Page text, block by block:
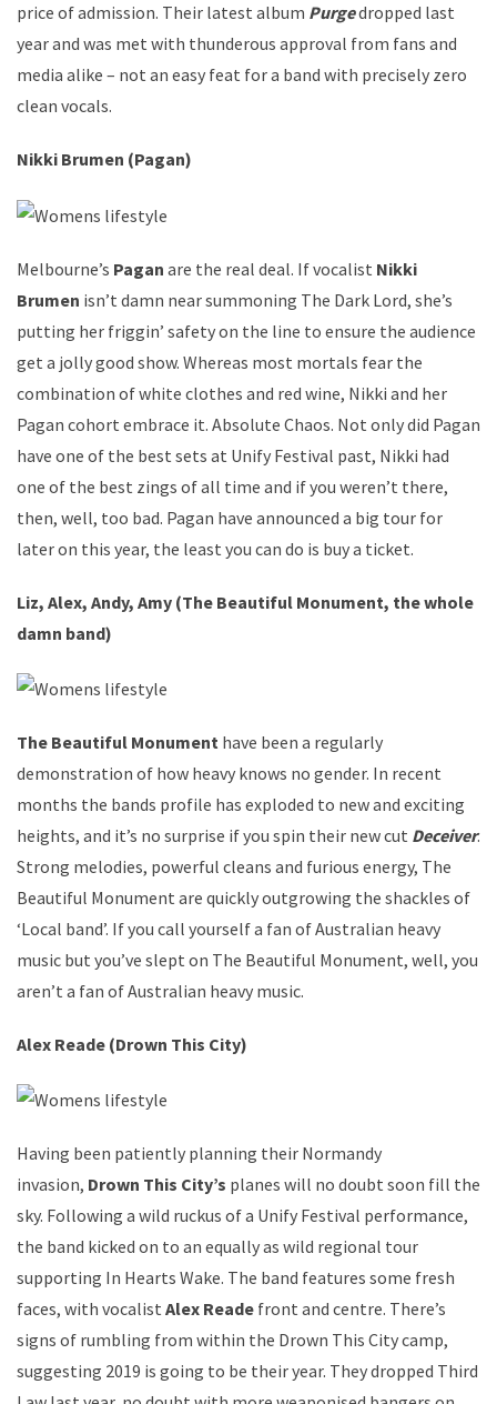
price of admission. Their latest album Purgedropped last
year and was met with thunderous approval from fans and
media alike – not an easy feat for a band with precisely zero
clean vocals.
Nikki Brumen (Pagan)
Melbourne’s Pagan are the real deal. If vocalist Nikki
Brumen isn’t damn near summoning The Dark Lord, she’s
putting her friggin’ safety on the line to ensure the audience
get a jolly good show. Whereas most mortals fear the
combination of white clothes and red wine, Nikki and her
Pagan cohort embrace it. Absolute Chaos. Not only did Pagan
have one of the best sets at Unify Festival past, Nikki had
one of the best zings of all time and if you weren’t there,
then, well, too bad. Pagan have announced a big tour for
later on this year, the least you can do is buy a ticket.
Liz, Alex, Andy, Amy (The Beautiful Monument, the whole
damn band)
The Beautiful Monument have been a regularly
demonstration of how heavy knows no gender. In recent
months the bands profile has exploded to new and exciting
heights, and it’s no surprise if you spin their new cut Deceiver.
Strong melodies, powerful cleans and furious energy, The
Beautiful Monument are quickly outgrowing the shackles of
‘Local band’. If you call yourself a fan of Australian heavy
music but you’ve slept on The Beautiful Monument, well, you
aren’t a fan of Australian heavy music.
Alex Reade (Drown This City)
Having been patiently planning their Normandy
invasion, Drown This City’s planes will no doubt soon fill the
sky. Following a wild ruckus of a Unify Festival performance,
the band kicked on to an equally as wild regional tour
supporting In Hearts Wake. The band features some fresh
faces, with vocalist Alex Reade front and centre. There’s
signs of rumbling from within the Drown This City camp,
suggesting 2019 is going to be their year. They dropped Third